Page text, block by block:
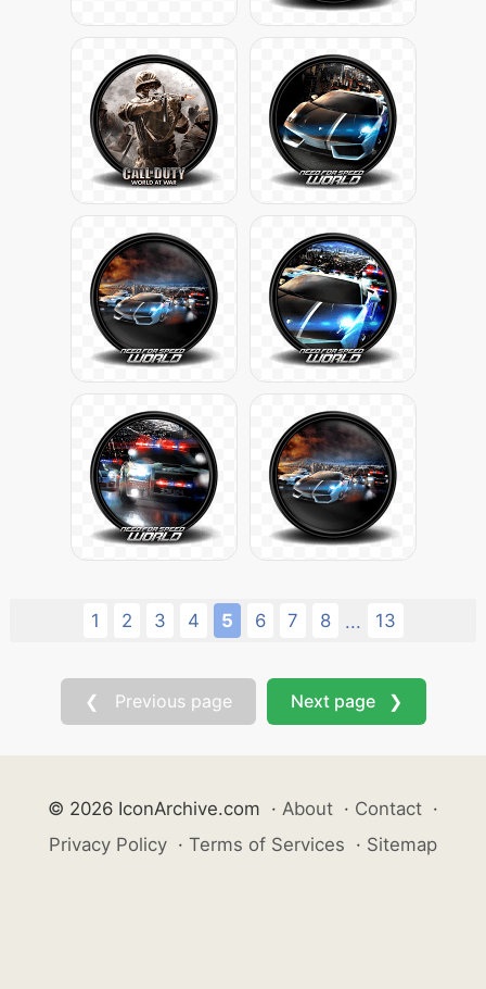
1 2 3 4 5 6 7 8 ... 13
❮ Previous page Next page ❯
© 2026 IconArchive.com · About · Contact ·
Privacy Policy · Terms of Services · Sitemap